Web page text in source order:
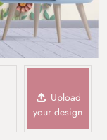
Upload
your design